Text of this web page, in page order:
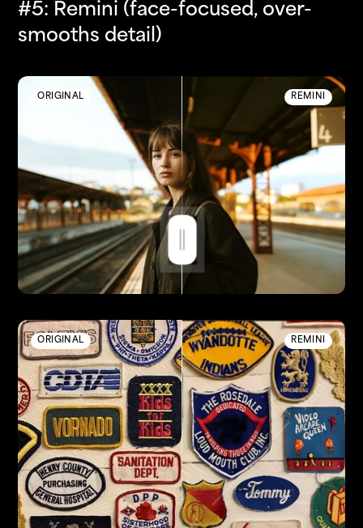
#5: Remini (face-focused, over-
smooths detail)
ORIGINAL REMINI
ORIGINAL REMINI